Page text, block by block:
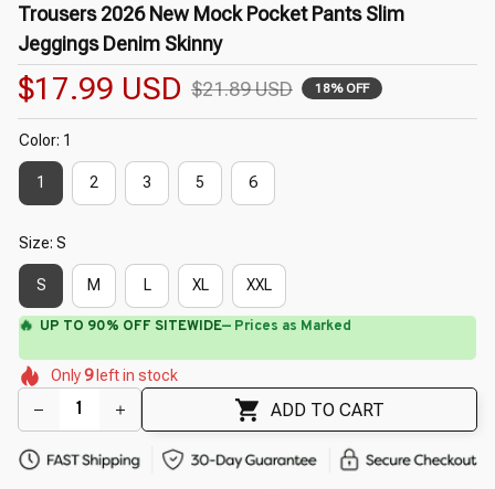
Trousers 2026 New Mock Pocket Pants Slim
Jeggings Denim Skinny
$17.99 USD $21.89 USD 18% OFF
Color: 1
1 2 3 5 6
Size: S
S M L XL XXL
🔥 UP TO 90% OFF SITEWIDE— Prices as Marked
🌺
🌼
🌸
🌸
🌼
Only9 left in stock
ADD TO CART